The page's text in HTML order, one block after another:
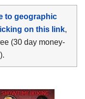
to geographic
on this link,
(30 day money-